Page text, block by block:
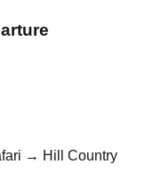
→ Hill Country